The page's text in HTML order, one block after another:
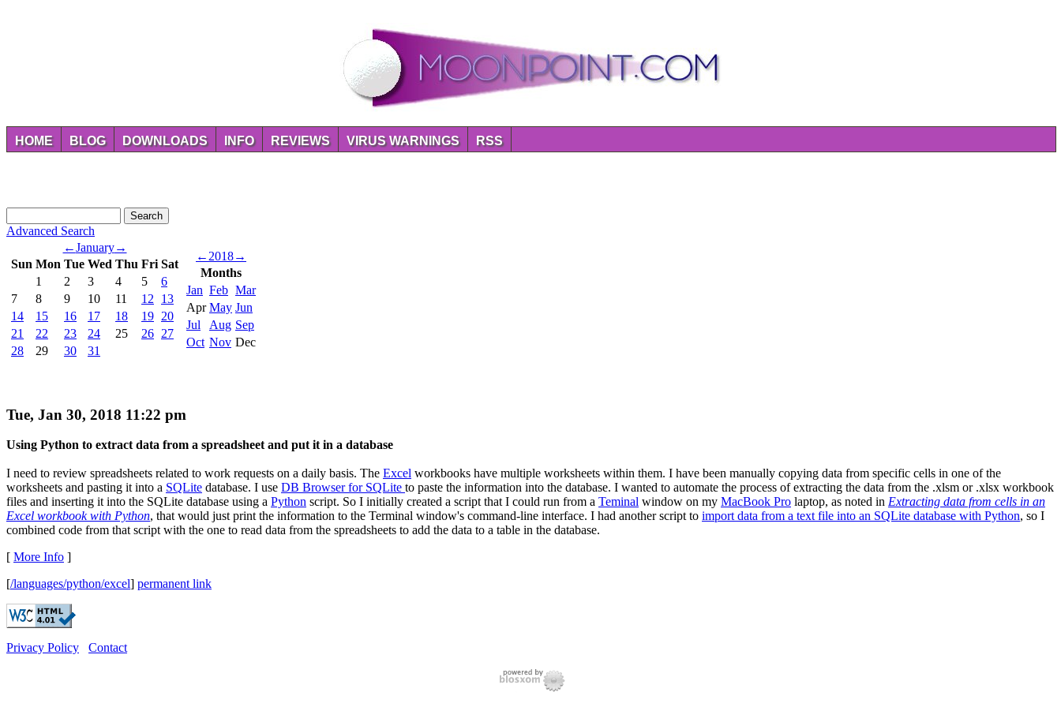
HOME BLOG DOWNLOADS INFO REVIEWS VIRUS WARNINGS RSS
Advanced Search
←January→
Sun Mon Tue Wed Thu Fri Sat
1
2 3 4 5
6
7
8 9 10 11 12
13
14
15 16 17 18 19 20
21
22 23 24 25 26 27
28
29 30 31
← 2018→
Months
Jan Feb Mar
Apr May Jun
Jul
Aug Sep
Oct Nov Dec
Tue, Jan 30, 2018 11:22 pm
Using Python to extract data from a spreadsheet and put it in a database
I need to review spreadsheets related to work requests on a daily basis. The Excel workbooks have multiple worksheets within them. I have been manually copying data from specific cells in one of the
worksheets and pasting it into a SQLite database. I use DB Browser for SQLite to paste the information into the database. I wanted to automate the process of extracting the data from the .xlsm or .xlsx workbook
files and inserting it into the SQLite database using a Python script. So I initially created a script that I could run from a Teminal window on my MacBook Pro laptop, as noted in Extracting data from cells in an
Excel workbook with Python, that would just print the information to the Terminal window's command-line interface. I had another script to import data from a text file into an SQLite database with Python, so I
combined code from that script with the one to read data from the spreadsheets to add the data to a table in the database.
[ More Info ]
[/languages/python/excel] permanent link
Privacy Policy Contact